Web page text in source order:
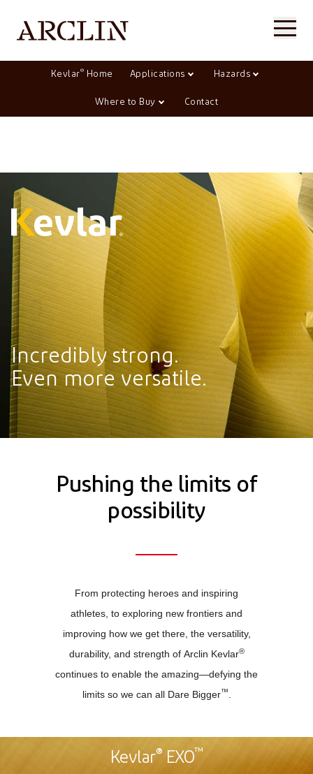
Kevlar® Home Applications Hazards
Where to Buy Contact
Incredibly strong.
Even more versatile.
Pushing the limits of
possibility
From protecting heroes and inspiring
athletes, to exploring new frontiers and
improving how we get there, the versatility,
durability, and strength of Arclin Kevlar®
continues to enable the amazing—defying the
limits so we can all Dare Bigger™.
Kevlar® EXO™